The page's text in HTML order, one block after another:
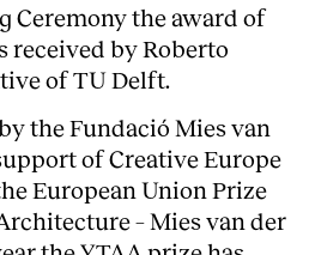
Ceremony the award of
received by Roberto
of TU Delft.
the Fundació Mies van
of Creative Europe
European Union Prize
– Mies van der